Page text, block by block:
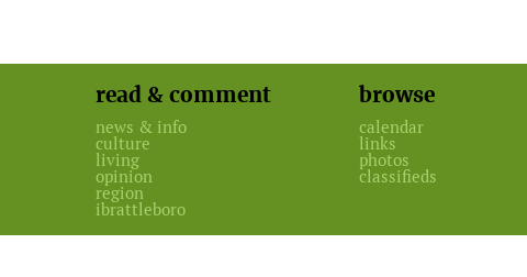
read & comment
news & info
culture
living
opinion
region
ibrattleboro
browse
calendar
links
photos
classifieds